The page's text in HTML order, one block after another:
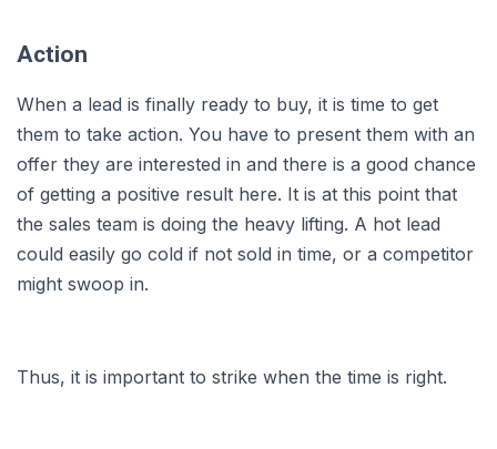
Action
When a lead is finally ready to buy, it is time to get
them to take action. You have to present them with an
offer they are interested in and there is a good chance
of getting a positive result here. It is at this point that
the sales team is doing the heavy lifting. A hot lead
could easily go cold if not sold in time, or a competitor
might swoop in.
Thus, it is important to strike when the time is right.